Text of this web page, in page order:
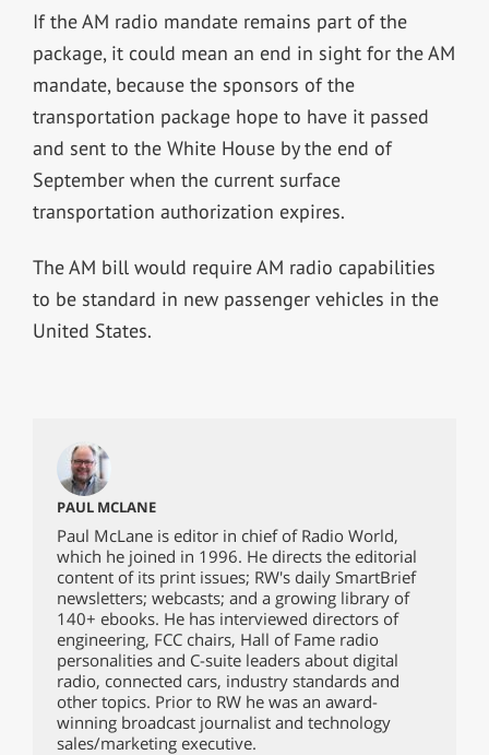
If the AM radio mandate remains part of the
package, it could mean an end in sight for the AM
mandate, because the sponsors of the
transportation package hope to have it passed
and sent to the White House by the end of
September when the current surface
transportation authorization expires.
The AM bill would require AM radio capabilities
to be standard in new passenger vehicles in the
United States.
PAUL MCLANE
Paul McLane is editor in chief of Radio World,
which he joined in 1996. He directs the editorial
content of its print issues; RW's daily SmartBrief
newsletters; webcasts; and a growing library of
140+ ebooks. He has interviewed directors of
engineering, FCC chairs, Hall of Fame radio
personalities and C-suite leaders about digital
radio, connected cars, industry standards and
other topics. Prior to RW he was an award-
winning broadcast journalist and technology
sales/marketing executive.